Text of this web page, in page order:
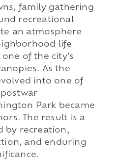
family gathering
recreational
an atmosphere
life
of the city's
As the
into one of
Park became
The result is a
by recreation,
and enduring